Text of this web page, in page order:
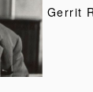
Gerrit